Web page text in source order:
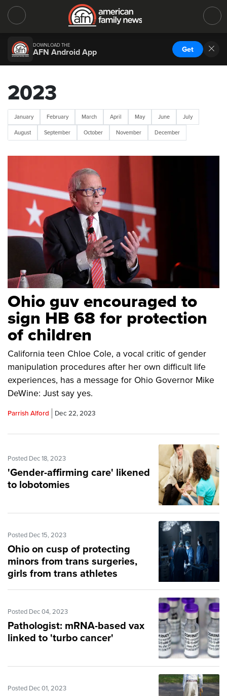
DOWNLOAD THE
AFN Android App Get
2023
January February March April May June July
August September October November December
Ohio guv encouraged to
sign HB 68 for protection
of children
California teen Chloe Cole, a vocal critic of gender
manipulation procedures after her own difficult life
experiences, has a message for Ohio Governor Mike
DeWine: Just say yes.
Parrish Alford Dec 22, 2023
Posted Dec 18, 2023
'Gender-affirming care' likened
to lobotomies
Posted Dec 15, 2023
Ohio on cusp of protecting
minors from trans surgeries,
girls from trans athletes
Posted Dec 04, 2023
Pathologist: mRNA-based vax
linked to 'turbo cancer'
Posted Dec 01, 2023